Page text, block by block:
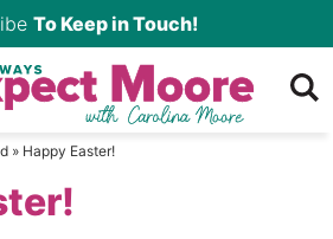
To Keep in Touch!
» Happy Easter!